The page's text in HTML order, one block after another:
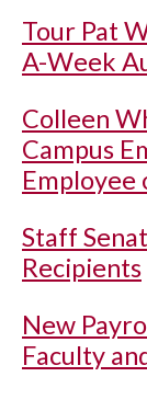
Tour Pat
A-Week
Colleen
Campus
Employee
Staff
Recipients
New
Faculty